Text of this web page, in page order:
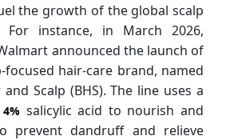
the growth of the global scalp
For instance, in March 2026,
announced the launch of
focused hair-care brand, named
Scalp (BHS). The line uses a
4% salicylic acid to nourish and
prevent dandruff and relieve